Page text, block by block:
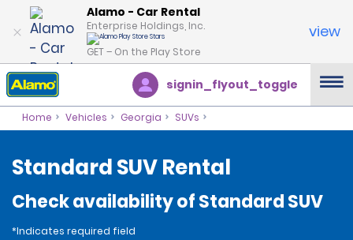
Alamo - Car Rental
Enterprise Holdings, Inc.
GET – On the Play Store
view
signin_flyout_toggle
Home Vehicles Georgia SUVs
Standard SUV Rental
Check availability of Standard SUV
*Indicates required field